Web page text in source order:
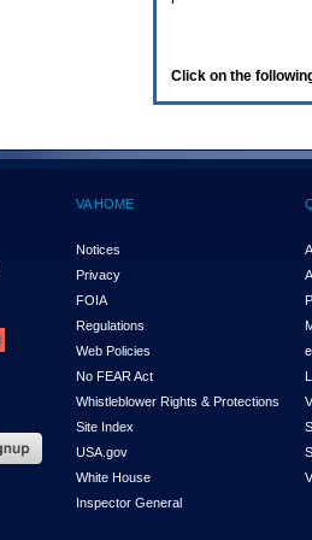
Click on the
VA HOME
Notices
Privacy
FOIA
Regulations
Web Policies
No FEAR Act
Whistleblower Rights & Protections
Site Index
USA.gov
White House
Inspector General